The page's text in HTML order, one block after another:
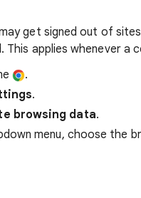
get signed out of
applies whenever a
.
.
browsing data.
menu, choose the